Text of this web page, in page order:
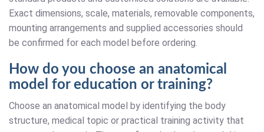
Exact dimensions, scale, materials, removable components,
mounting arrangements and supplied accessories should
be confirmed for each model before ordering.
How do you choose an anatomical
model for education or training?
Choose an anatomical model by identifying the body
structure, medical topic or practical training activity that